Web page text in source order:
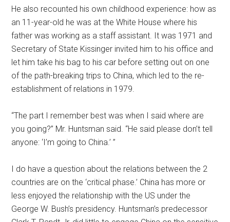
He also recounted his own childhood experience: how as
an 11-year-old he was at the White House where his
father was working as a staff assistant. It was 1971 and
Secretary of State Kissinger invited him to his office and
let him take his bag to his car before setting out on one
of the path-breaking trips to China, which led to the re-
establishment of relations in 1979.
“The part I remember best was when I said where are
you going?” Mr. Huntsman said. “He said please don’t tell
anyone: ‘I’m going to China.’ ”
I do have a question about the relations between the 2
countries are on the ‘critical phase.’ China has more or
less enjoyed the relationship with the US under the
George W. Bush’s presidency. Huntsman’s predecessor